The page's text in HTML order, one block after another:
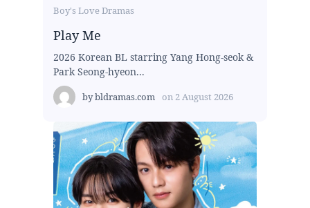
Boy's Love Dramas
Play Me
2026 Korean BL starring Yang Hong-seok &
Park Seong-hyeon...
bybldramas.com on 2 August 2026